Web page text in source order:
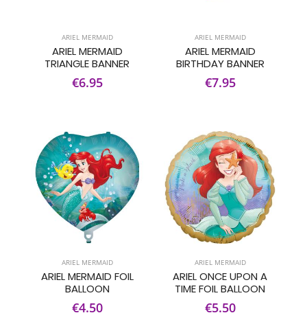
ARIEL MERMAID
ARIEL MERMAID
TRIANGLE BANNER
€6.95
ARIEL MERMAID
ARIEL MERMAID
BIRTHDAY BANNER
€7.95
ARIEL MERMAID
ARIEL MERMAID FOIL
BALLOON
€4.50
ARIEL MERMAID
ARIEL ONCE UPON A
TIME FOIL BALLOON
€5.50